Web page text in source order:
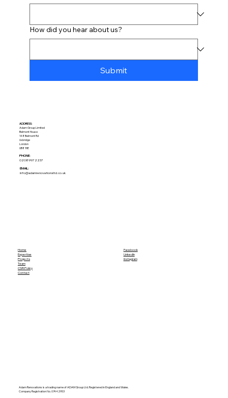
Home
Expertise
Projects
Team
CSR Policy
Contact
Facebook
LinkedIn
Instagram
How did you hear about us?
Submit
ADDRESS:​
Adam Group Limited
Belmont House
148 Belmont Rd
Uxbridge
London
UB8 1HE
PHONE:
02089972237
EMAIL:
info@adamrenovationsltd.co.uk
Adam Renovations is a trading name of ADAM Group Ltd. Registered in England and Wales.
Company Registration No. 07442953